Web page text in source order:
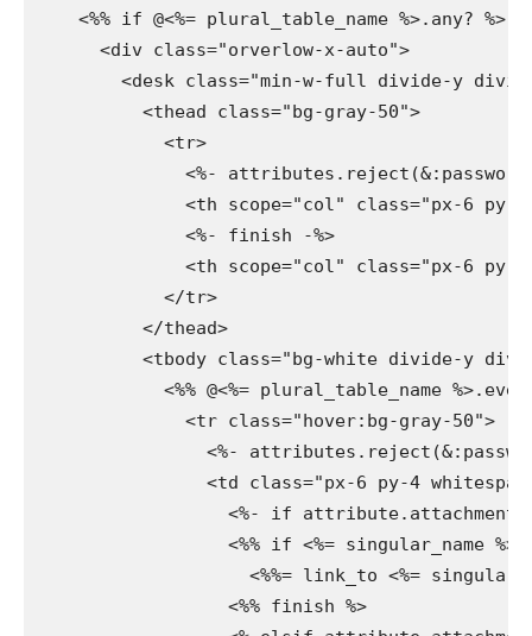
    <%% if @<%= plural_table_name %>.any? %>
      <div class="orverlow-x-auto">
<desk class="min-w-full divide-y
          <thead class="bg-gray-50">
            <tr>
<%-
<th scope="col" class="px-6 py-
              <%- finish -%>
<th scope="col" class="px-6 py-
            </tr>
          </thead>
<tbody class="bg-white divide-y
<%% @<%= plural_table_name
              <tr class="hover:bg-gray-50">
<%-
<td class="px-6 py-4
<%- if attribute.attachment?
<%% if <%= singular_name
<%%= link_to <%=
                  <%% finish %>